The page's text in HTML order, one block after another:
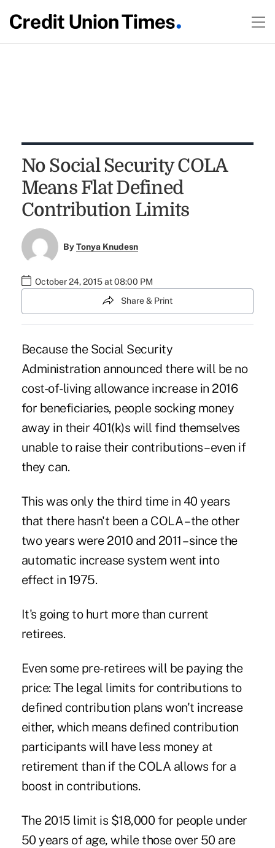
No Social Security COLA
Means Flat Defined
Contribution Limits
ByTonya Knudesn
October 24, 2015 at 08:00 PM
Share & Print
Because the Social Security
Administration announced there will be no
cost-of-living allowance increasein 2016
for beneficiaries, people socking money
away in their 401(k)s will find themselves
unable to raise their contributions – even if
they can.
This was only the third time in 40 years
that there hasn't been a COLA – the other
two years were 2010 and 2011 – since the
automatic increase system went into
effect in 1975.
It's going to hurt more than current
retirees.
Even some pre-retirees will be paying the
price: The legal limits for contributions to
defined contribution plans won't increase
either, which means defined contribution
participants will have less money at
retirement than if the COLA allows for a
boost in contributions.
The 2015 limit is $18,000 for people under
50 years of age, while those over 50 are